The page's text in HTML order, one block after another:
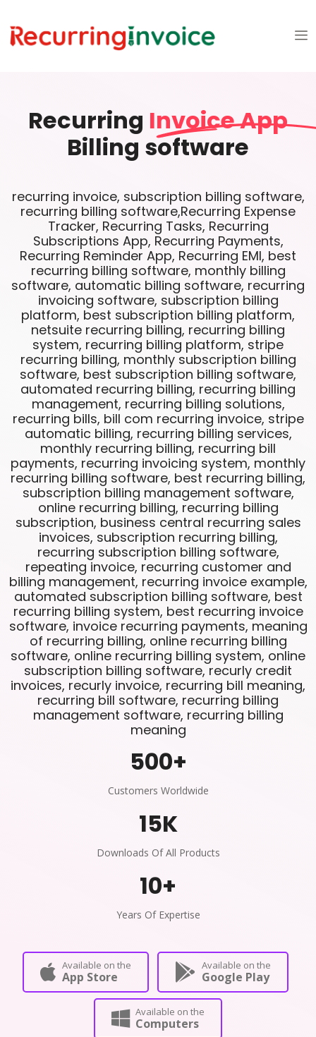
Recurring Invoice App
Billing software
recurring invoice, subscription billing software,
recurring billing software,Recurring Expense
Tracker, Recurring Tasks, Recurring
Subscriptions App, Recurring Payments,
Recurring Reminder App, Recurring EMI, best
recurring billing software, monthly billing
software, automatic billing software, recurring
invoicing software, subscription billing
platform, best subscription billing platform,
netsuite recurring billing, recurring billing
system, recurring billing platform, stripe
recurring billing, monthly subscription billing
software, best subscription billing software,
automated recurring billing, recurring billing
management, recurring billing solutions,
recurring bills, bill com recurring invoice, stripe
automatic billing, recurring billing services,
monthly recurring billing, recurring bill
payments, recurring invoicing system, monthly
recurring billing software, best recurring billing,
subscription billing management software,
online recurring billing, recurring billing
subscription, business central recurring sales
invoices, subscription recurring billing,
recurring subscription billing software,
repeating invoice, recurring customer and
billing management, recurring invoice example,
automated subscription billing software, best
recurring billing system, best recurring invoice
software, invoice recurring payments, meaning
of recurring billing, online recurring billing
software, online recurring billing system, online
subscription billing software, recurly credit
invoices, recurly invoice, recurring bill meaning,
recurring bill software, recurring billing
management software, recurring billing
meaning
500+
Customers Worldwide
15K
Downloads Of All Products
10+
Years Of Expertise
Available on the
App Store
Available on the
Google Play
Available on the
Computers